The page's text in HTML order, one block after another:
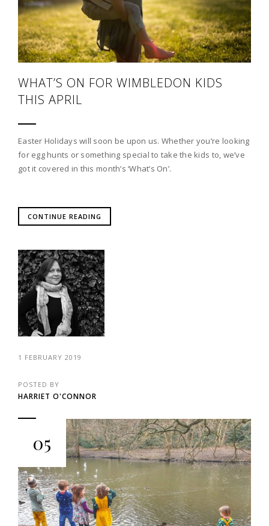
WHAT’S ON FOR WIMBLEDON KIDS
THIS APRIL
Easter Holidays will soon be upon us. Whether you’re looking
for egg hunts or something special to take the kids to, we’ve
got it covered in this month’s ‘What’s On’.
CONTINUE READING
1 FEBRUARY 2019
POSTED BY
HARRIET O'CONNOR
05